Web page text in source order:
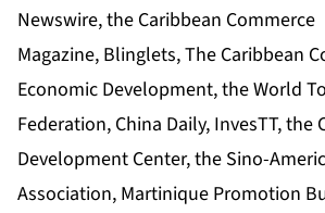
Newswire,the Caribbean Commerce
Magazine, Blinglets,The Caribbean
Economic Development, the World
Federation, China Daily, InvesTT,the
Development Center, the Sino-
Association, Martinique Promotion